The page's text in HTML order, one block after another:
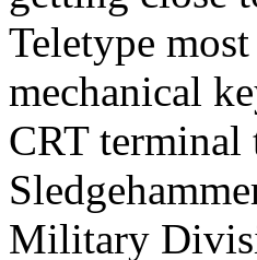
Teletype
mechanical
CRT terminal
Military